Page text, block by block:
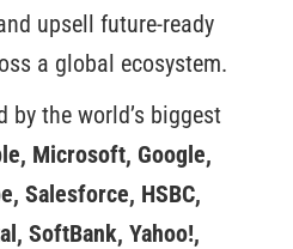
upsell future-ready
a global ecosystem.
by the world’s biggest
Microsoft, Google,
Salesforce, HSBC,
SoftBank, Yahoo!,